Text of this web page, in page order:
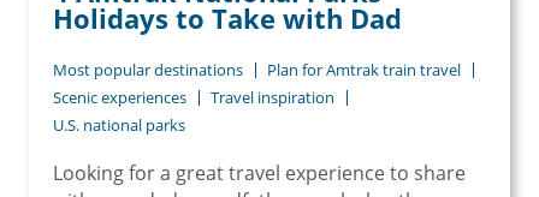
Holidays to Take with Dad
Most popular destinations
Plan for Amtrak train travel
Scenic experiences
Travel inspiration
U.S. national parks
Looking for a great travel experience to share